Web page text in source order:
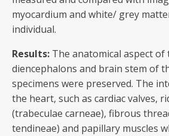
myocardium and white/ grey
individual.
Results: The anatomical aspect of
diencephalons and brain stem of
specimens were preserved. The
the heart, such as cardiac valves,
(trabeculae carneae), fibrous
tendineae) and papillary muscles